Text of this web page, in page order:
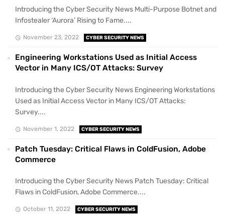
Introducing the Cyber Security News Multi-Purpose Botnet and
Infostealer ‘Aurora’ Rising to Fame....
November 23, 2022 CYBER SECURITY NEWS
Engineering Workstations Used as Initial Access
Vector in Many ICS/OT Attacks: Survey
Introducing the Cyber Security News Engineering Workstations
Used as Initial Access Vector in Many ICS/OT Attacks:
Survey....
November 1, 2022 CYBER SECURITY NEWS
Patch Tuesday: Critical Flaws in ColdFusion, Adobe
Commerce
Introducing the Cyber Security News Patch Tuesday: Critical
Flaws in ColdFusion, Adobe Commerce....
October 11, 2022 CYBER SECURITY NEWS